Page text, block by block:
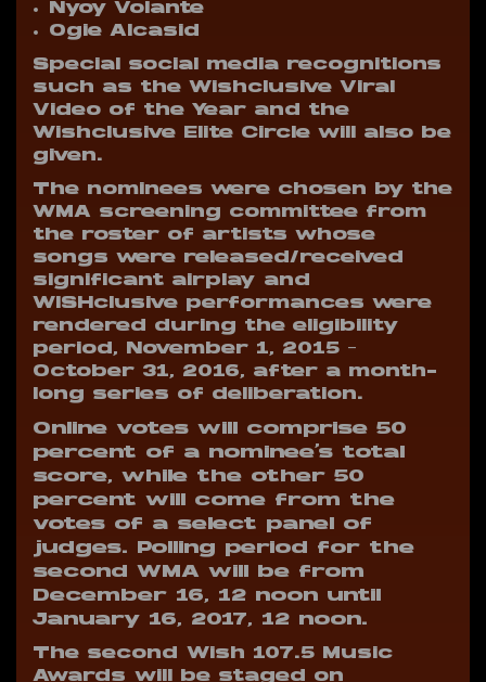
Nyoy Volante
Ogie Alcasid
Special social media recognitions
such as the Wishclusive Viral
Video of the Year and the
Wishclusive Elite Circle will also be
given.
The nominees were chosen by the
WMA screening committee from
the roster of artists whose
songs were released/received
significant airplay and
WISHclusive performances were
rendered during the eligibility
period, November 1, 2015 –
October 31, 2016, after a month-
long series of deliberation.
Online votes will comprise 50
percent of a nominee’s total
score, while the other 50
percent will come from the
votes of a select panel of
judges. Polling period for the
second WMA will be from
December 16, 12 noon until
January 16, 2017, 12 noon.
The second Wish 107.5 Music
Awards will be staged on